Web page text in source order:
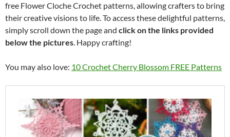
free Flower Cloche Crochet patterns, allowing crafters to bring
their creative visions to life. To access these delightful patterns,
simply scroll down the page and click on the links provided
below the pictures. Happy crafting!
You may also love: 10 Crochet Cherry Blossom FREE Patterns